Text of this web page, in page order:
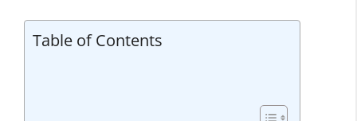
Table of Contents